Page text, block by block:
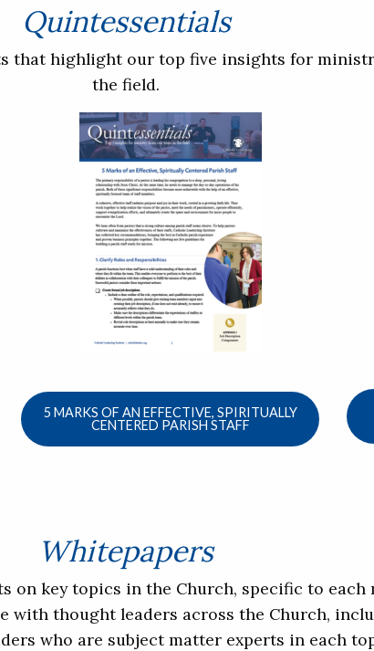
Quintessentials
that highlight our top five insights for
the field.
5 MARKS OF AN EFFECTIVE, SPIRITUALLY
CENTERED PARISH STAFF
Whitepapers
on key topics in the Church, specific to
with thought leaders across the Church,
who are subject matter experts in each